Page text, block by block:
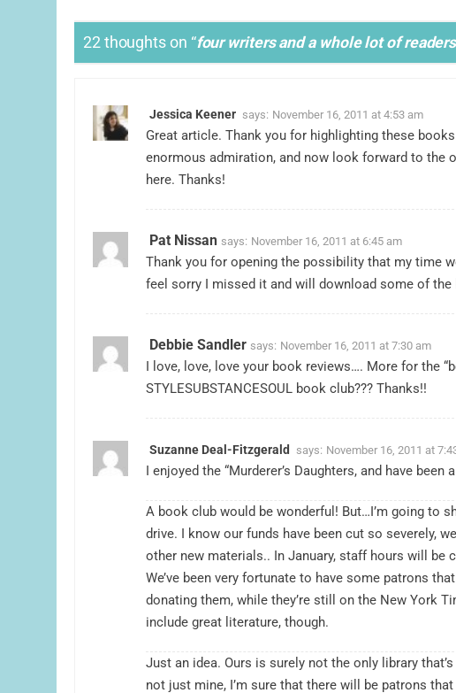
22 thoughts on “four writers and a whole lot of
Jessica Keener says: November 16, 2011 at 4:53 am
Great article. Thank you for highlighting these
enormous admiration, and now look forward to the
here. Thanks!
Pat Nissan says: November 16, 2011 at 6:45 am
Thank you for opening the possibility that my time
feel sorry I missed it and will download some of the
Debbie Sandler says: November 16, 2011 at 7:30 am
I love, love, love your book reviews…. More for the
STYLESUBSTANCESOUL book club??? Thanks!!
Suzanne Deal-Fitzgerald says: November 16, 2011 at
I enjoyed the “Murderer’s Daughters, and have
A book club would be wonderful! But…I’m going to
drive. I know our funds have been cut so severely,
other new materials.. In January, staff hours will be
We’ve been very fortunate to have some patrons
donating them, while they’re still on the New York
include great literature, though.
Just an idea. Ours is surely not the only library
not just mine, I’m sure that there will be patrons